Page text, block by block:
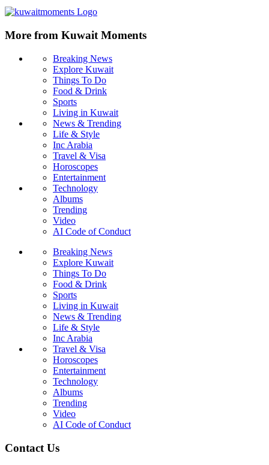
More from Kuwait Moments
Breaking News
Explore Kuwait
Things To Do
Food & Drink
Sports
Living in Kuwait
News & Trending
Life & Style
Inc Arabia
Travel & Visa
Horoscopes
Entertainment
Technology
Albums
Trending
Video
AI Code of Conduct
Breaking News
Explore Kuwait
Things To Do
Food & Drink
Sports
Living in Kuwait
News & Trending
Life & Style
Inc Arabia
Travel & Visa
Horoscopes
Entertainment
Technology
Albums
Trending
Video
AI Code of Conduct
Contact Us